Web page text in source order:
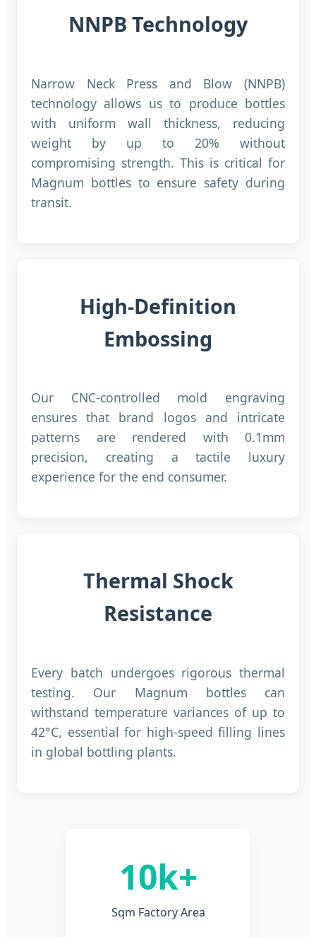
NNPB Technology
Narrow Neck Press and Blow (NNPB)
technology allows us to produce bottles
with uniform wall thickness, reducing
weight by up to 20% without
compromising strength. This is critical for
Magnum bottles to ensure safety during
transit.
High-Definition
Embossing
Our CNC-controlled mold engraving
ensures that brand logos and intricate
patterns are rendered with 0.1mm
precision, creating a tactile luxury
experience for the end consumer.
Thermal Shock
Resistance
Every batch undergoes rigorous thermal
testing. Our Magnum bottles can
withstand temperature variances of up to
42°C, essential for high-speed filling lines
in global bottling plants.
10k+
Sqm Factory Area